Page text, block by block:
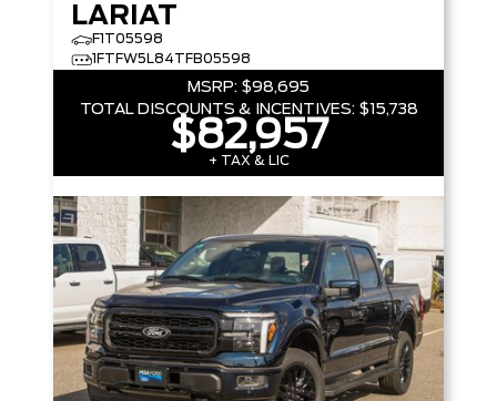
LARIAT
F1T05598
1FTFW5L84TFB05598
MSRP: $98,695
TOTAL DISCOUNTS & INCENTIVES: $15,738
$82,957
+ TAX & LIC